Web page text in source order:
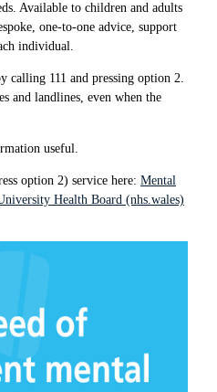
Available to children and adults
one-to-one advice, support
individual.
calling 111 and pressing option 2.
and landlines, even when the
useful.
option 2) service here: Mental
Health Board (nhs.wales)